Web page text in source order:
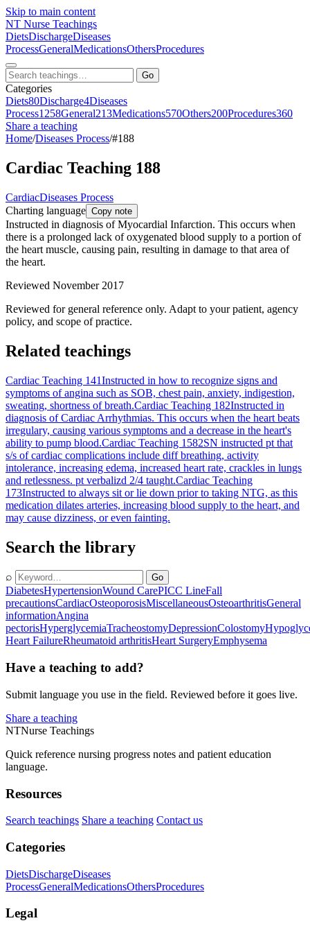
Skip to main content
NT Nurse Teachings
DietsDischargeDiseases
ProcessGeneralMedicationsOthersProcedures
Go
Categories
Diets80Discharge4Diseases
Process1258General213Medications570Others200Procedures360
Share a teaching
Home/Diseases Process/#188
Cardiac Teaching 188
CardiacDiseases Process
Charting language Copy note
Instructed in diagnosis of Myocardial Infarction. This occurs when
there is a prolonged lack of oxygenated blood supply to a portion of
the heart muscle, causing pain, resulting in damage to that area of
the heart.
Reviewed November 2017
Reviewed for general reference only. Adapt to your patient, agency
policy, and scope of practice.
Related teachings
Cardiac Teaching 141Instructed in how to recognize signs and
symptoms of angina such as SOB, chest pain, anxiety, indigestion,
sweating, shortness of breath.Cardiac Teaching 182Instructed in
diagnosis of Cardiac Arrhythmias. This occurs when the heart beats
irregulary, causing various symptoms and a decrease in the heart's
ability to pump blood.Cardiac Teaching 1582SN instructed pt that
s/s of cardiac complications include diff breathing, activity
intolerance, increasing edema, increased heart rate, crackles in lungs
and retlessness. pt verbalizd 2/4 taught.Cardiac Teaching
173Instructed to always sit or lie down prior to taking NTG, as this
medication dilates arteries, increasing blood supply to the heart, and
may cause dizziness, or even fainting.
Search the library
⌕ Go
DiabetesHypertensionWound CarePICC LineFall
precautionsCardiacOsteoporosisMiscellaneousOsteoarthritisGeneral
informationAngina
pectorisHyperglycemiaTracheostomyDepressionColostomy
Heart FailureRheumatoid arthritisHeart SurgeryEmphysema
Have a teaching to add?
Submit language you use in the field. Reviewed before it goes live.
Share a teaching
NTNurse Teachings
Quick reference nursing progress notes and patient education
language.
Resources
Search teachings Share a teaching Contact us
Categories
DietsDischargeDiseases
ProcessGeneralMedicationsOthersProcedures
Legal